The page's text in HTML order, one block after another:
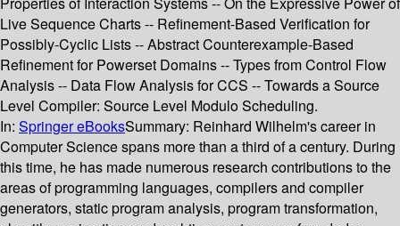
Live Sequence Charts -- Refinement-Based Verification for
Possibly-Cyclic Lists -- Abstract Counterexample-Based
Refinement for Powerset Domains -- Types from Control Flow
Analysis -- Data Flow Analysis for CCS -- Towards a Source
Level Compiler: Source Level Modulo Scheduling.
In: Springer eBooksSummary: Reinhard Wilhelm's career in
Computer Science spans more than a third of a century. During
this time, he has made numerous research contributions to the
areas of programming languages, compilers and compiler
generators, static program analysis, program transformation,